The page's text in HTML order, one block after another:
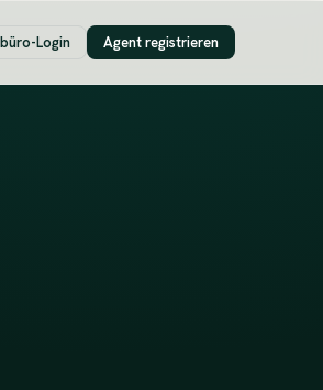
Login Agent registrieren